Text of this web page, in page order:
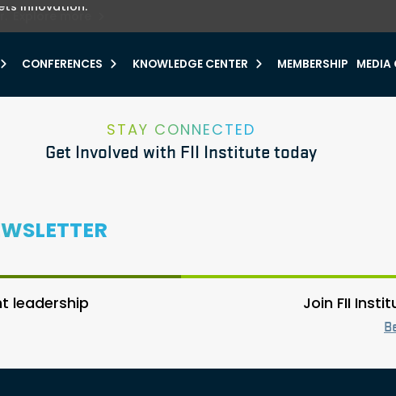
innovation.
urgent need for
CONFERENCES KNOWLEDGE CENTER MEMBERSHIP MEDIA
STAY CONNECTED
Get Involved with FII Institute today
leadership Join FII